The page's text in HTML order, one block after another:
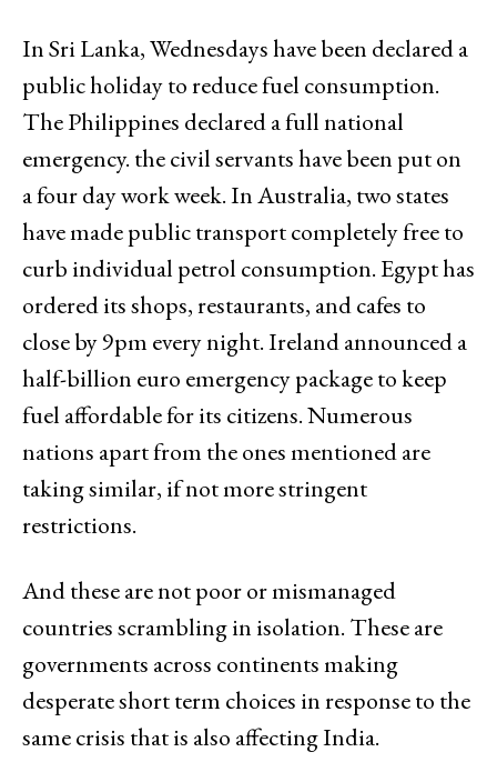
In Sri Lanka, Wednesdays have been declared a
public holiday to reduce fuel consumption.
The Philippines declared a full national
emergency. the civil servants have been put on
a four day work week. In Australia, two states
have made public transport completely free to
curb individual petrol consumption. Egypt has
ordered its shops, restaurants, and cafes to
close by 9pm every night. Ireland announced a
half-billion euro emergency package to keep
fuel affordable for its citizens. Numerous
nations apart from the ones mentioned are
taking similar, if not more stringent
restrictions.
And these are not poor or mismanaged
countries scrambling in isolation. These are
governments across continents making
desperate short term choices in response to the
same crisis that is also affecting India.